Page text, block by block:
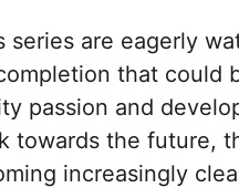
series are eagerly
that could
passion and
towards the future,
increasingly